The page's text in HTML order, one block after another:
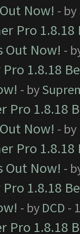
Now! - by
Pro
Out Now! -
Pro 1.8.18
- by
Pro 1.8.18
Now! - by
Pro
Out Now! -
Pro 1.8.18
- by DCD -
Pro 1.8.18